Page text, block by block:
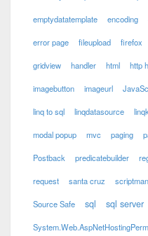
emptydatatemplate encoding
error page fileupload firefox
gridview handler html http
imagebutton imageurl
linq to sql linqdatasource
modal popup mvc paging
Postback predicatebuilder
request santa cruz
Source Safe sql sql server